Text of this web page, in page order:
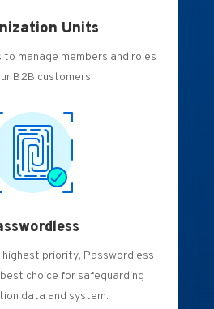
Units
manage members and roles
B2B customers.
highest priority, Passwordless
choice for safeguarding
data and system.